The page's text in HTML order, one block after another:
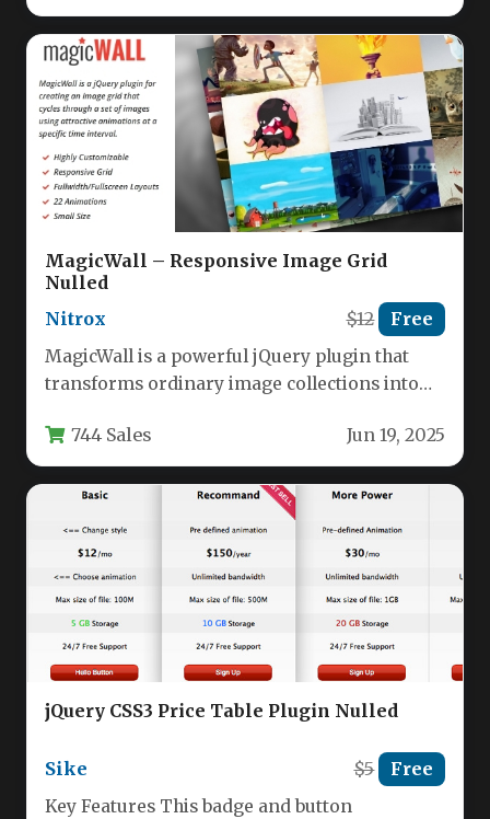
MagicWall – Responsive Image Grid
Nulled
Nitrox
$12 Free
MagicWall is a powerful jQuery plugin that
transforms ordinary image collections into
visual…
744 Sales Jun 19, 2025
jQuery CSS3 Price Table Plugin Nulled
Sike $5 Free
Key Features This badge and button